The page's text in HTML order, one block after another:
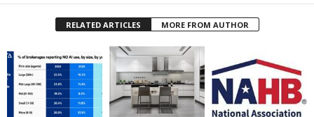
RELATED ARTICLES MORE FROM AUTHOR